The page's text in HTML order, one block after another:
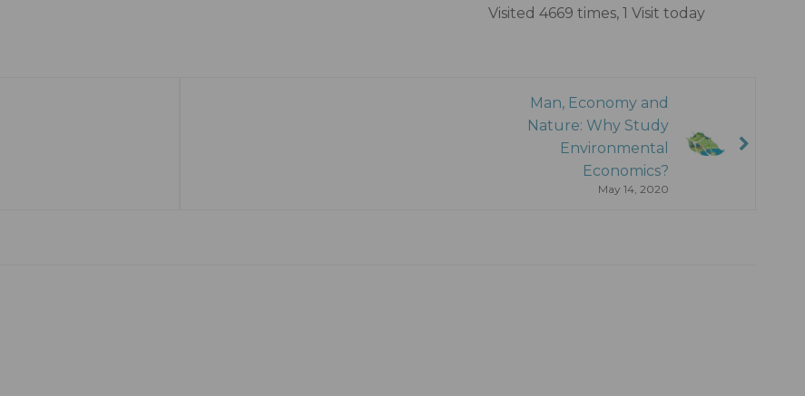
Visited 4669 times, 1 Visit today
Man, Economy and
Nature: Why Study
Environmental
Economics?
May 14, 2020